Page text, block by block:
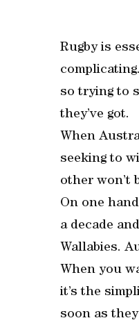
Rugby is
so trying to
they’ve got.
When
seeking to
other won’t
On one
a decade
Wallabies.
When you
it’s the
soon as